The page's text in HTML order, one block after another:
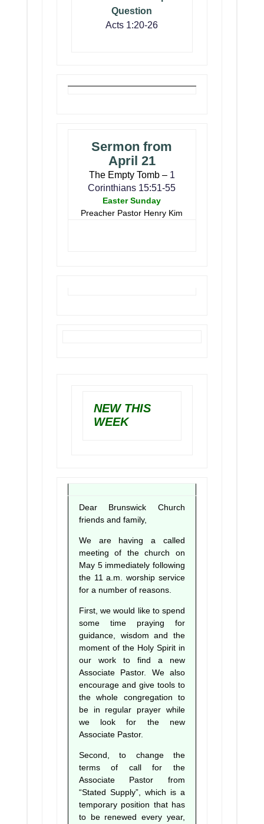
Question
Acts 1:20-26
Sermon from
April 21
The Empty Tomb – 1
Corinthians 15:51-55
Easter Sunday
Preacher Pastor Henry Kim
NEW THIS
WEEK
Dear Brunswick Church
friends and family,
We are having a called
meeting of the church on
May 5 immediately following
the 11 a.m. worship service
for a number of reasons.
First, we would like to spend
some time praying for
guidance, wisdom and the
moment of the Holy Spirit in
our work to find a new
Associate Pastor. We also
encourage and give tools to
the whole congregation to
be in regular prayer while
we look for the new
Associate Pastor.
Second, to change the
terms of call for the
Associate Pastor from
“Stated Supply”, which is a
temporary position that has
to be renewed every year,